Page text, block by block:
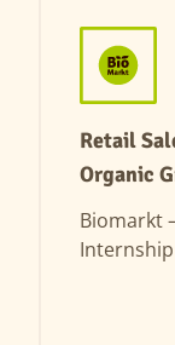
Retail
Organic
Biomarkt
Internship